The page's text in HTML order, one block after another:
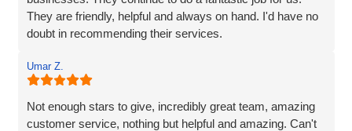
We’re proud to be launching our financial planning
and we’re very much looking forward to continuing our
working relationship with Vaccoda as our business grows.
Highly recommended!
They are friendly, helpful and always on hand. I'd have no
doubt in recommending their services.
Umar Z.
Not enough stars to give, incredibly great team, amazing
customer service, nothing but helpful and amazing. Can't